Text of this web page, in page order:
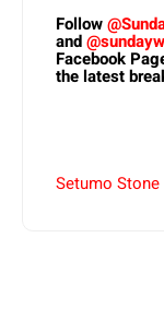
Follow
and
Facebook
the latest
Setumo Stone